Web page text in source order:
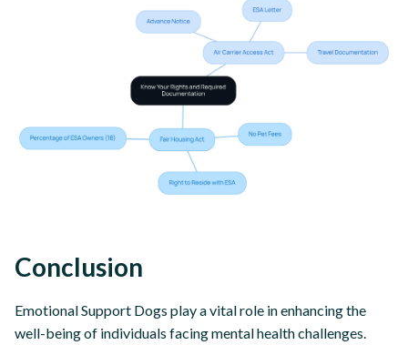
Conclusion
Emotional Support Dogs play a vital role in enhancing the
well-being of individuals facing mental health challenges.